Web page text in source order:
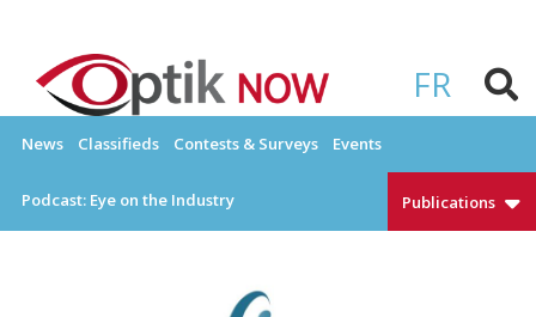
content
FR
OPTIKNOW
News Classifieds Contests & Surveys Events
Podcast: Eye on the Industry Publications